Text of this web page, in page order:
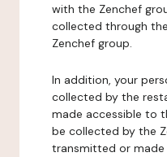
with the Zenchef
collected through
Zenchef group.
In addition, your
collected by the
made accessible to
be collected by the
transmitted or